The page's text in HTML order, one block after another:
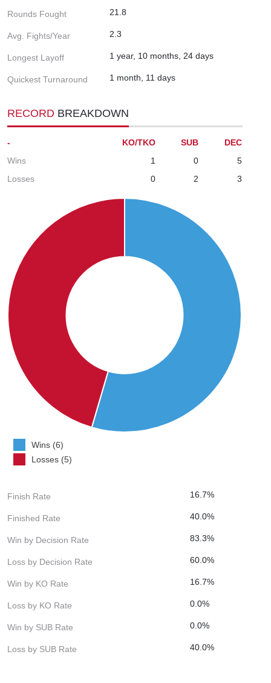
Rounds Fought 21.8
Avg. Fights/Year 2.3
Longest Layoff 1 year, 10 months, 24 days
Quickest Turnaround 1 month, 11 days
RECORD BREAKDOWN
- KO/TKO SUB
DEC
Wins
1 0
5
Losses
0 2 3
Wins (6)
Losses (5)
Finish Rate 16.7%
Finished Rate 40.0%
Win by Decision Rate 83.3%
Loss by Decision Rate 60.0%
Win by KO Rate 16.7%
Loss by KO Rate 0.0%
Win by SUB Rate 0.0%
Loss by SUB Rate 40.0%